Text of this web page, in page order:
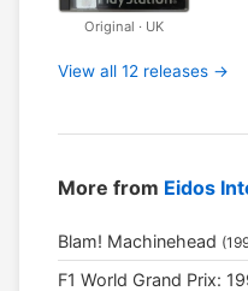
Original · UK
View all 12 releases →
More from Eidos
Blam! Machinehead
F1 World Grand Prix: